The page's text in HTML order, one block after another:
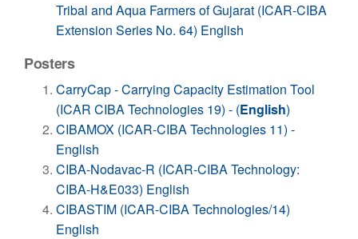
Tribal and Aqua Farmers of Gujarat (ICAR-CIBA
Extension Series No. 64) English
Posters
CarryCap - Carrying Capacity Estimation Tool
(ICAR CIBA Technologies 19) - (English)
CIBAMOX (ICAR-CIBA Technologies 11) -
English
CIBA-Nodavac-R (ICAR-CIBA Technology:
CIBA-H&E033) English
CIBASTIM (ICAR-CIBA Technologies/14)
English